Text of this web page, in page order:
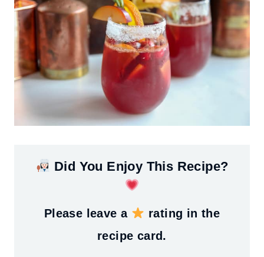
Did You Enjoy This Recipe?
Please leave a
rating in the
recipe card.